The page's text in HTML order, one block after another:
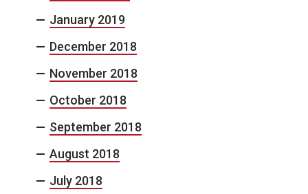
January 2019
December 2018
November 2018
October 2018
September 2018
August 2018
July 2018